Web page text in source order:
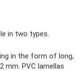
in two types.
in the form of long,
mm. PVC lamellas